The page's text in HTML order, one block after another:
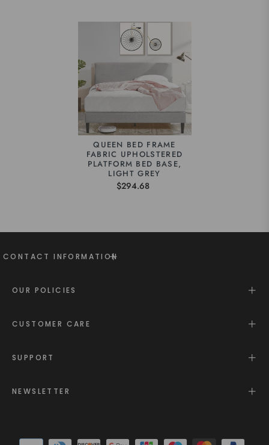
QUEEN BED FRAME
FABRIC UPHOLSTERED
PLATFORM BED BASE,
LIGHT GREY
$294.68
CONTACT INFORMATION
OUR POLICIES
CUSTOMER CARE
SUPPORT
NEWSLETTER